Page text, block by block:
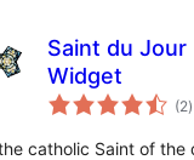
Saint du Jour
Widget
(2)
catholic Saint of the